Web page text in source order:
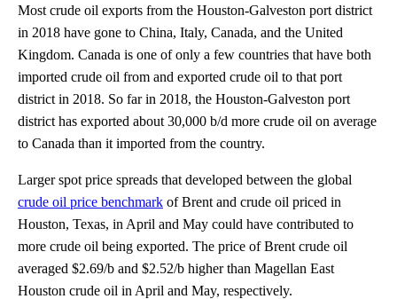
Most crude oil exports from the Houston-Galveston port district
in 2018 have gone to China, Italy, Canada, and the United
Kingdom. Canada is one of only a few countries that have both
imported crude oil from and exported crude oil to that port
district in 2018. So far in 2018, the Houston-Galveston port
district has exported about 30,000 b/d more crude oil on average
to Canada than it imported from the country.
Larger spot price spreads that developed between the global
crude oil price benchmark of Brent and crude oil priced in
Houston, Texas, in April and May could have contributed to
more crude oil being exported. The price of Brent crude oil
averaged $2.69/b and $2.52/b higher than Magellan East
Houston crude oil in April and May, respectively.